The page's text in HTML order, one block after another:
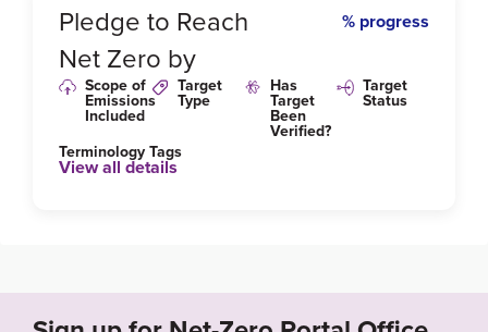
Pledge to Reach
Net Zero by
% progress
Scope of
Emissions
Included
Target
Type
Has
Target
Been
Verified?
Target
Status
Terminology Tags
View all details